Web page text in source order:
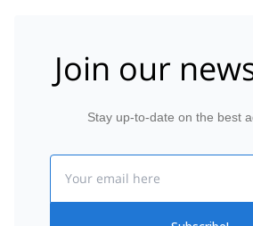
Join our
Stay up-to-date on the best